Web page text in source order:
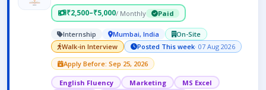
₹2,500–₹5,000/ Monthly Paid
Internship Mumbai, India
On-Site
Walk-in Interview
Posted This week· 07 Aug 2026
Apply Before: Sep 25, 2026
English Fluency Marketing
MS Excel